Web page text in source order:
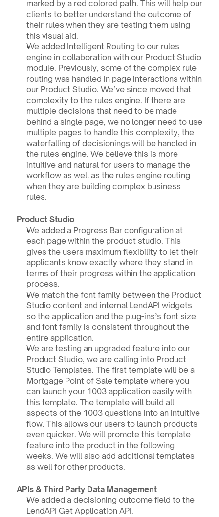
marked by a red colored path. This will help our
clients to better understand the outcome of
their rules when they are testing them using
this visual aid.
We added Intelligent Routing to our rules
engine in collaboration with our Product Studio
module. Previously, some of the complex rule
routing was handled in page interactions within
our Product Studio. We’ve since moved that
complexity to the rules engine. If there are
multiple decisions that need to be made
behind a single page, we no longer need to use
multiple pages to handle this complexity, the
waterfalling of decisionings will be handled in
the rules engine. We believe this is more
intuitive and natural for users to manage the
workflow as well as the rules engine routing
when they are building complex business
rules.
Product Studio
We added a Progress Bar configuration at
each page within the product studio. This
gives the users maximum flexibility to let their
applicants know exactly where they stand in
terms of their progress within the application
process.
We match the font family between the Product
Studio content and internal LendAPI widgets
so the application and the plug-ins’s font size
and font family is consistent throughout the
entire application.
We are testing an upgraded feature into our
Product Studio, we are calling into Product
Studio Templates. The first template will be a
Mortgage Point of Sale template where you
can launch your 1003 application easily with
this template. The template will build all
aspects of the 1003 questions into an intuitive
flow. This allows our users to launch products
even quicker. We will promote this template
feature into the product in the following
weeks. We will also add additional templates
as well for other products.
APIs & Third Party Data Management
We added a decisioning outcome field to the
LendAPI Get Application API.